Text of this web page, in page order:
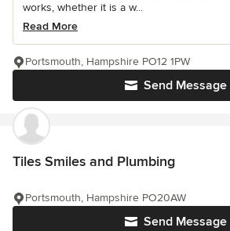
works, whether it is a w...
Read More
Send Message
Portsmouth, Hampshire PO12 1PW
Tiles Smiles and Plumbing
Send Message
Portsmouth, Hampshire PO20AW